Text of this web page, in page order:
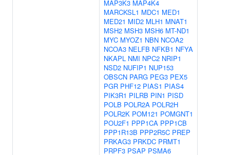
MAP3K3 MAP4K4
MARCKSL1 MDC1 MED1
MED21 MID2 MLH1 MNAT1
MSH2 MSH3 MSH6 MT-ND1
MYC MYOZ1 NBN NCOA2
NCOA3 NELFB NFKB1 NFYA
NKAPL NMI NPC2 NRIP1
NSD2 NUFIP1 NUP153
OBSCN PARG PEG3 PEX5
PGR PHF12 PIAS1 PIAS4
PIK3R1 PILRB PIN1 PISD
POLB POLR2A POLR2H
POLR2K POM121 POMGNT1
POU2F1 PPP1CA PPP1CB
PPP1R13B PPP2R5C PREP
PRKAG3 PRKDC PRMT1
PRPF3 PSAP PSMA6